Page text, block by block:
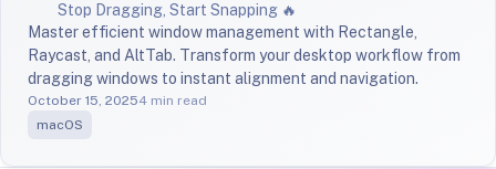
Stop Dragging, Start Snapping 🔥
Master efficient window management with Rectangle,
Raycast, and AltTab. Transform your desktop workflow from
dragging windows to instant alignment and navigation.
October 15, 20254 min read
macOS